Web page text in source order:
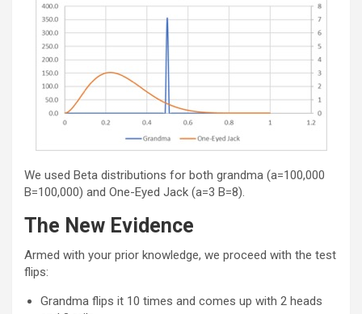
We used Beta distributions for both grandma (a=100,000
B=100,000) and One-Eyed Jack (a=3 B=8).
The New Evidence
Armed with your prior knowledge, we proceed with the test
flips:
Grandma flips it 10 times and comes up with 2 heads